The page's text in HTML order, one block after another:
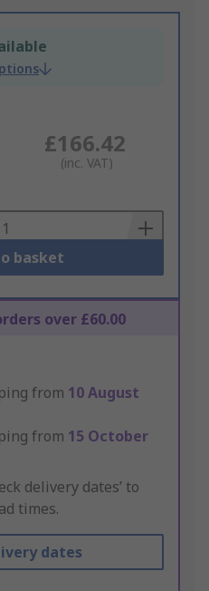
£166.42
(inc. VAT)
basket
over £60.00
from 10 August
from 15 October
delivery dates’ to
times.
dates